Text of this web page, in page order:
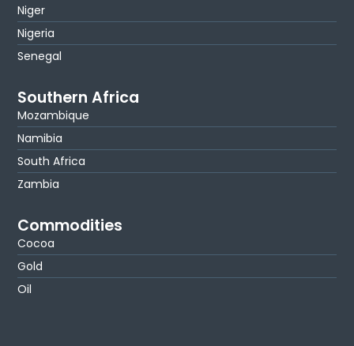
Niger
Nigeria
Senegal
Southern Africa
Mozambique
Namibia
South Africa
Zambia
Commodities
Cocoa
Gold
Oil